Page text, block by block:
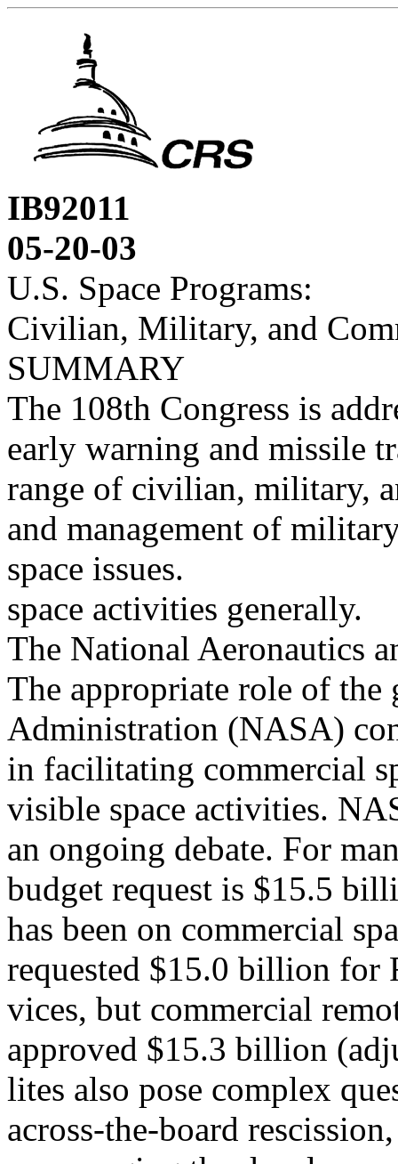
IB92011
05-20-03
U.S. Space Programs:
Civilian, Military, and
SUMMARY
The 108th Congress is
early warning and missile
range of civilian, military,
and management of
space issues.
space activities generally.
The National Aeronautics
The appropriate role of the
Administration (NASA)
in facilitating commercial
visible space activities.
an ongoing debate. For
budget request is $15.5
has been on commercial
requested $15.0 billion for
vices, but commercial
approved $15.3 billion
lites also pose complex
across-the-board